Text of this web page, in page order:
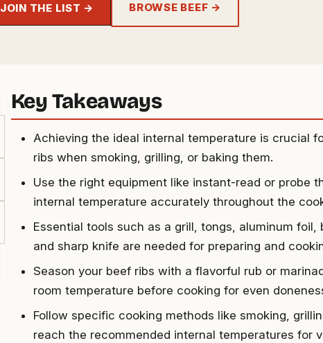
JOIN THE LIST → BROWSE BEEF →
Key Takeaways
Achieving the ideal internal temperature is crucial
ribs when smoking, grilling, or baking them.
Use the right equipment like instant-read or probe
internal temperature accurately throughout the
Essential tools such as a grill, tongs, aluminum
and sharp knife are needed for preparing and
Season your beef ribs with a flavorful rub or
room temperature before cooking for even
Follow specific cooking methods like smoking,
reach the recommended internal temperatures for